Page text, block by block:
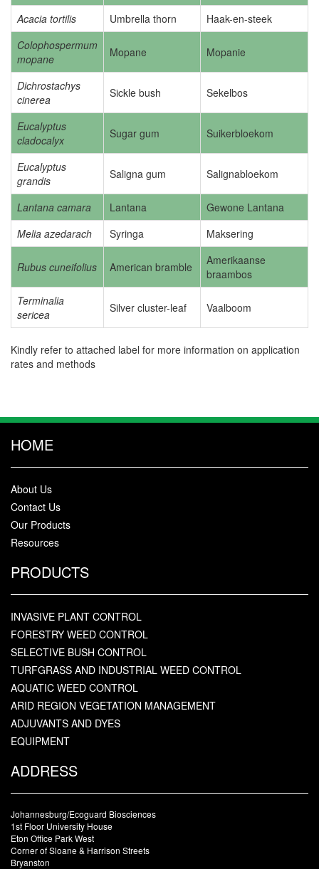
Acacia tortilis Umbrella thorn
Haak-en-steek
Colophospermum
mopane
Mopane Mopanie
Dichrostachys
cinerea
Sickle bush Sekelbos
Eucalyptus
cladocalyx
Sugar gum Suikerbloekom
Eucalyptus
grandis
Saligna gum Salignabloekom
Lantana camara Lantana
Gewone Lantana
Melia azedarach
Syringa Maksering
Rubus cuneifolius American bramble
Amerikaanse
braambos
Terminalia
sericea
Silver cluster-leaf Vaalboom
Kindly refer to attached label for more information on application
rates and methods
HOME
About Us
Contact Us
Our Products
Resources
PRODUCTS
INVASIVE PLANT CONTROL
FORESTRY WEED CONTROL
SELECTIVE BUSH CONTROL
TURFGRASS AND INDUSTRIAL WEED CONTROL
AQUATIC WEED CONTROL
ARID REGION VEGETATION MANAGEMENT
ADJUVANTS AND DYES
EQUIPMENT
ADDRESS
Johannesburg/Ecoguard Biosciences
1st Floor University House
Eton Office Park West
Corner of Sloane & Harrison Streets
Bryanston